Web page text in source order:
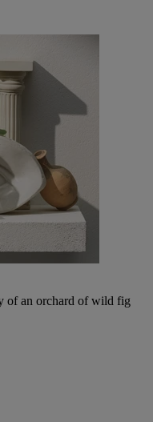
of an orchard of wild fig